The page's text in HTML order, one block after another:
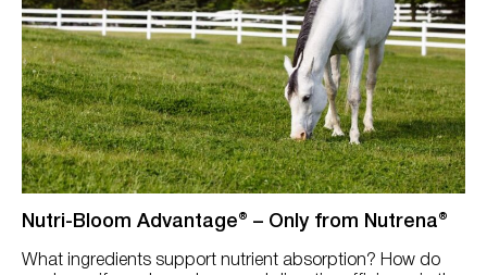
Metabolic
Muscle/Topline
Overweight/Easy Keeper
Performance (Energy, Stamina, Strength)
Senior
Skin, Hair Coat & Hoof
Underweight/Hard Keeper
Nutri-Bloom Advantage® – Only from Nutrena®
What ingredients support nutrient absorption? How do